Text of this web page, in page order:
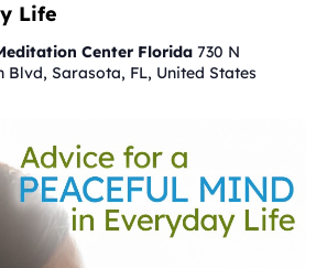
Life
Center Florida 730 N
Blvd, Sarasota, FL, United States